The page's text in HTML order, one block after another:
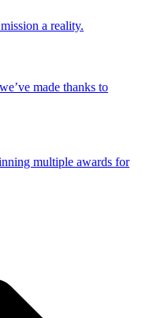
a reality.
made thanks to
multiple awards for